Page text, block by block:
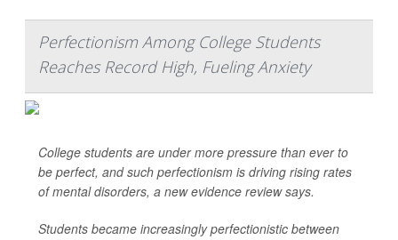
Perfectionism Among College Students
Reaches Record High, Fueling Anxiety
College students are under more pressure than ever to
be perfect, and such perfectionism is driving rising rates
of mental disorders, a new evidence review says.
Students became increasingly perfectionistic between